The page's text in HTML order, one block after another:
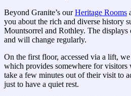
Beyond Granite’s ourHeritage Rooms
you about the rich and diverse history
Mountsorrel and Rothley. The
and will change regularly.
On the first floor, accessed via a lift,
which provides somewhere for
take a few minutes out of their visit to
just to have a quiet rest.